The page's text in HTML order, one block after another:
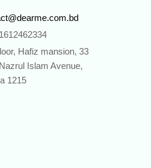
Hafiz mansion, 33
Islam Avenue,
1215